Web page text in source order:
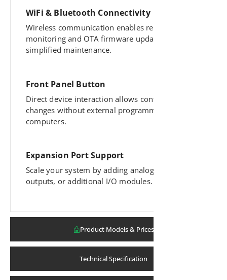
Product Models & Prices
Technical Specification
WiFi & Bluetooth Connectivity
Wireless communication enables remote
monitoring and OTA firmware updates for
simplified maintenance.
Front Panel Button
Direct device interaction allows configuration
changes without external programming tools or
computers.
Expansion Port Support
Scale your system by adding analog inputs,
outputs, or additional I/O modules.